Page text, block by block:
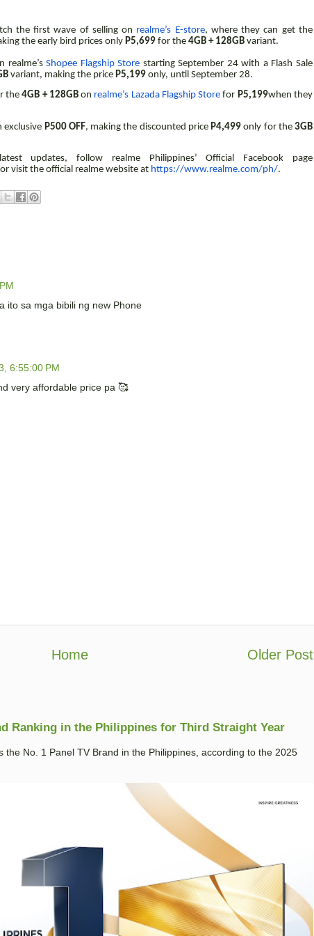
the first wave of selling on realme’s E-store, where they can get the
the early bird prices only P5,699 for the 4GB + 128GB variant.
realme’sShopee Flagship Store starting September 24 with a Flash Sale
variant, making the price P5,199 only, until September 28.
the4GB + 128GBon realme’s Lazada Flagship Store for P5,199when they
exclusive P500 OFF, making the discounted price P4,499only for the 3GB
updates, follow realme Philippines’ Official Facebook page
or visit the official realme website at https://www.realme.com/ph/.
ito sa mga bibili ng new Phone
6:55:00 PM
very affordable price pa 🥰
Older Post
Home
Ranking in the Philippines for Third Straight Year
the No. 1 Panel TV Brand in the Philippines, according to the 2025